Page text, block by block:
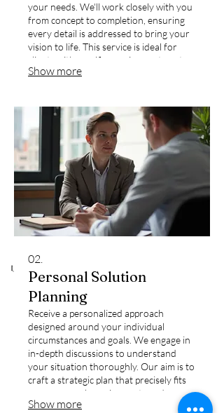
your needs. We'll work closely with you
from concept to completion, ensuring
every detail is addressed to bring your
vision to life. This service is ideal for
clients with specific requirements not
covered by standard offerings.
Show more
02.
Personal Solution
Planning
Receive a personalized approach
designed around your individual
circumstances and goals. We engage in
in-depth discussions to understand
your situation thoroughly. Our aim is to
craft a strategic plan that precisely fits
your personal requirements and
aspirations.
Show more